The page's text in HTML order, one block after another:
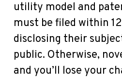
utility model and
must be filed within
disclosing their
public. Otherwise,
and you’ll lose your